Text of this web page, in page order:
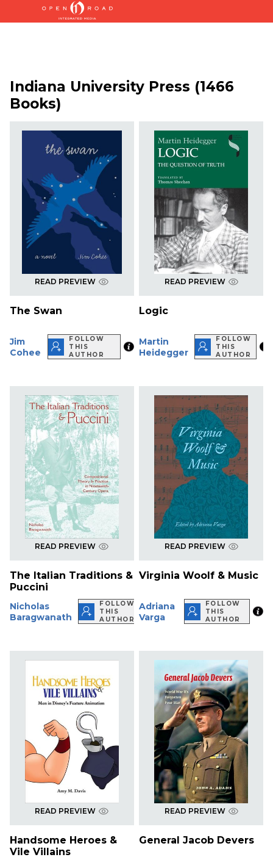
Indiana University Press (1466
Books)
READ PREVIEW
The Swan
Jim
Cohee
FOLLOW
THIS
AUTHOR
READ PREVIEW
Logic
Martin
Heidegger
FOLLOW
THIS
AUTHOR
READ PREVIEW
The Italian Traditions &
Puccini
Nicholas
Baragwanath
FOLLOW
THIS
AUTHOR
READ PREVIEW
Virginia Woolf & Music
Adriana
Varga
FOLLOW
THIS
AUTHOR
READ PREVIEW
Handsome Heroes &
Vile Villains
READ PREVIEW
General Jacob Devers